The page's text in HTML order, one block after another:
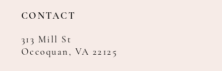
CONTACT
313 Mill St
Occoquan, VA 22125